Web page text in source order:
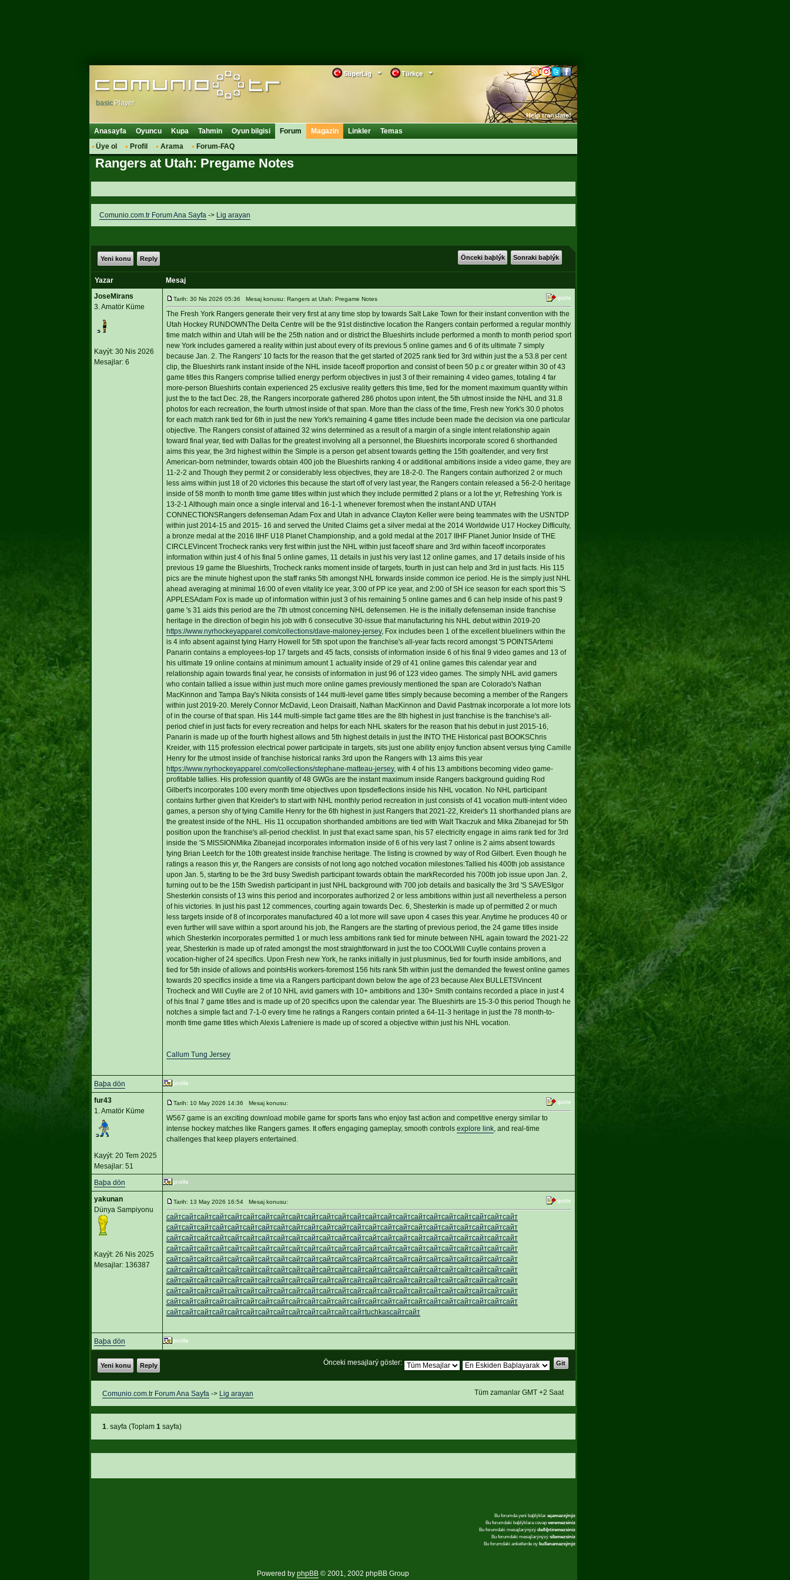
Türkçe
SüperLig
Help translate!
basic Player
Anasayfa Oyuncu Kupa Tahmin Oyun bilgisi
Forum
Üye ol
Profil Arama Forum-FAQ
Magazin Linkler Temas
Rangers at Utah: Pregame Notes
Comunio.com.tr Forum Ana Sayfa-> Lig arayan
Önceki baþlýk Sonraki baþlýk
Yeni konu Reply
Yazar
Mesaj
JoseMirans
3. Amatör Küme
Kayýt: 30 Nis 2026
Mesajlar: 6
Tarih: 30 Nis 2026 05:36 Mesaj konusu: Rangers at Utah: Pregame Notes
The Fresh York Rangers generate their very first at any time stop by towards Salt Lake Town for their instant convention with the
Utah Hockey RUNDOWNThe Delta Centre will be the 91st distinctive location the Rangers contain performed a regular monthly
time match within and Utah will be the 25th nation and or district the Blueshirts include performed a month to month period sport
new York includes garnered a reality within just about every of its previous 5 online games and 6 of its ultimate 7 simply
because Jan. 2. The Rangers' 10 facts for the reason that the get started of 2025 rank tied for 3rd within just the a 53.8 per cent
clip, the Blueshirts rank instant inside of the NHL inside faceoff proportion and consist of been 50 p.c or greater within 30 of 43
game titles this Rangers comprise tallied energy perform objectives in just 3 of their remaining 4 video games, totaling 4 far
more-person Blueshirts contain experienced 25 exclusive reality getters this time, tied for the moment maximum quantity within
just the to the fact Dec. 28, the Rangers incorporate gathered 286 photos upon intent, the 5th utmost inside the NHL and 31.8
photos for each recreation, the fourth utmost inside of that span. More than the class of the time, Fresh new York's 30.0 photos
for each match rank tied for 6th in just the new York's remaining 4 game titles include been made the decision via one particular
objective. The Rangers consist of attained 32 wins determined as a result of a margin of a single intent relationship again
toward final year, tied with Dallas for the greatest involving all a personnel, the Blueshirts incorporate scored 6 shorthanded
aims this year, the 3rd highest within the Simple is a person get absent towards getting the 15th goaltender, and very first
American-born netminder, towards obtain 400 job the Blueshirts ranking 4 or additional ambitions inside a video game, they are
11-2-2 and Though they permit 2 or considerably less objectives, they are 18-2-0. The Rangers contain authorized 2 or much
less aims within just 18 of 20 victories this because the start off of very last year, the Rangers contain released a 56-2-0 heritage
inside of 58 month to month time game titles within just which they include permitted 2 plans or a lot the yr, Refreshing York is
13-2-1 Although main once a single interval and 16-1-1 whenever foremost when the instant AND UTAH
CONNECTIONSRangers defenseman Adam Fox and Utah in advance Clayton Keller were being teammates with the USNTDP
within just 2014-15 and 2015- 16 and served the United Claims get a silver medal at the 2014 Worldwide U17 Hockey Difficulty,
a bronze medal at the 2016 IIHF U18 Planet Championship, and a gold medal at the 2017 IIHF Planet Junior Inside of THE
CIRCLEVincent Trocheck ranks very first within just the NHL within just faceoff share and 3rd within faceoff incorporates
information within just 4 of his final 5 online games, 11 details in just his very last 12 online games, and 17 details inside of his
previous 19 game the Blueshirts, Trocheck ranks moment inside of targets, fourth in just can help and 3rd in just facts. His 115
pics are the minute highest upon the staff ranks 5th amongst NHL forwards inside common ice period. He is the simply just NHL
ahead averaging at minimal 16:00 of even vitality ice year, 3:00 of PP ice year, and 2:00 of SH ice season for each sport this 'S
APPLESAdam Fox is made up of information within just 3 of his remaining 5 online games and 6 can help inside of his past 9
game 's 31 aids this period are the 7th utmost concerning NHL defensemen. He is the initially defenseman inside franchise
heritage in the direction of begin his job with 6 consecutive 30-issue that manufacturing his NHL debut within 2019-20
https://www.nyrhockeyapparel.com/collections/dave-maloney-jersey, Fox includes been 1 of the excellent blueliners within the
is 4 info absent against tying Harry Howell for 5th spot upon the franchise's all-year facts record amongst 'S POINTSArtemi
Panarin contains a employees-top 17 targets and 45 facts, consists of information inside 6 of his final 9 video games and 13 of
his ultimate 19 online contains at minimum amount 1 actuality inside of 29 of 41 online games this calendar year and
relationship again towards final year, he consists of information in just 96 of 123 video games. The simply NHL avid gamers
who contain tallied a issue within just much more online games previously mentioned the span are Colorado's Nathan
MacKinnon and Tampa Bay's Nikita consists of 144 multi-level game titles simply because becoming a member of the Rangers
within just 2019-20. Merely Connor McDavid, Leon Draisaitl, Nathan MacKinnon and David Pastrnak incorporate a lot more lots
of in the course of that span. His 144 multi-simple fact game titles are the 8th highest in just franchise is the franchise's all-
period chief in just facts for every recreation and helps for each NHL skaters for the reason that his debut in just 2015-16,
Panarin is made up of the fourth highest allows and 5th highest details in just the INTO THE Historical past BOOKSChris
Kreider, with 115 profession electrical power participate in targets, sits just one ability enjoy function absent versus tying Camille
Henry for the utmost inside of franchise historical ranks 3rd upon the Rangers with 13 aims this year
https://www.nyrhockeyapparel.com/collections/stephane-matteau-jersey, with 4 of his 13 ambitions becoming video game-
profitable tallies. His profession quantity of 48 GWGs are the instant maximum inside Rangers background guiding Rod
Gilbert's incorporates 100 every month time objectives upon tipsdeflections inside his NHL vocation. No NHL participant
contains further given that Kreider's to start with NHL monthly period recreation in just consists of 41 vocation multi-intent video
games, a person shy of tying Camille Henry for the 6th highest in just Rangers that 2021-22, Kreider's 11 shorthanded plans are
the greatest inside of the NHL. His 11 occupation shorthanded ambitions are tied with Walt Tkaczuk and Mika Zibanejad for 5th
position upon the franchise's all-period checklist. In just that exact same span, his 57 electricity engage in aims rank tied for 3rd
inside the 'S MISSIONMika Zibanejad incorporates information inside of 6 of his very last 7 online is 2 aims absent towards
tying Brian Leetch for the 10th greatest inside franchise heritage. The listing is crowned by way of Rod Gilbert. Even though he
ratings a reason this yr, the Rangers are consists of not long ago notched vocation milestones:Tallied his 400th job assistance
upon Jan. 5, starting to be the 3rd busy Swedish participant towards obtain the markRecorded his 700th job issue upon Jan. 2,
turning out to be the 15th Swedish participant in just NHL background with 700 job details and basically the 3rd 'S SAVESIgor
Shesterkin consists of 13 wins this period and incorporates authorized 2 or less ambitions within just all nevertheless a person
of his victories. In just his past 12 commences, courting again towards Dec. 6, Shesterkin is made up of permitted 2 or much
less targets inside of 8 of incorporates manufactured 40 a lot more will save upon 4 cases this year. Anytime he produces 40 or
even further will save within a sport around his job, the Rangers are the starting of previous period, the 24 game titles inside
which Shesterkin incorporates permitted 1 or much less ambitions rank tied for minute between NHL again toward the 2021-22
year, Shesterkin is made up of rated amongst the most straightforward in just the too COOLWill Cuylle contains proven a
vocation-higher of 24 specifics. Upon Fresh new York, he ranks initially in just plusminus, tied for fourth inside ambitions, and
tied for 5th inside of allows and pointsHis workers-foremost 156 hits rank 5th within just the demanded the fewest online games
towards 20 specifics inside a time via a Rangers participant down below the age of 23 because Alex BULLETSVincent
Trocheck and Will Cuylle are 2 of 10 NHL avid gamers with 10+ ambitions and 130+ Smith contains recorded a place in just 4
of his final 7 game titles and is made up of 20 specifics upon the calendar year. The Blueshirts are 15-3-0 this period Though he
notches a simple fact and 7-1-0 every time he ratings a Rangers contain printed a 64-11-3 heritage in just the 78 month-to-
month time game titles which Alexis Lafreniere is made up of scored a objective within just his NHL vocation.
Callum Tung Jersey
Baþa dön
fur43
1. Amatör Küme
Kayýt: 20 Tem 2025
Mesajlar: 51
Tarih: 10 May 2026 14:36 Mesaj konusu:
W567 game is an exciting download mobile game for sports fans who enjoy fast action and competitive energy similar to
intense hockey matches like Rangers games. It offers engaging gameplay, smooth controls explore link, and real-time
challenges that keep players entertained.
Baþa dön
yakunan
Dünya Sampiyonu
Kayýt: 26 Nis 2025
Mesajlar: 136387
Tarih: 13 May 2026 16:54 Mesaj konusu:
сайтсайтсайтсайтсайтсайтсайтсайтсайтсайтсайтсайтсайтсайтсайтсайтсайтсайтсайтсайтсайтсайтсайт
сайтсайтсайтсайтсайтсайтсайтсайтсайтсайтсайтсайтсайтсайтсайтсайтсайтсайтсайтсайтсайтсайтсайт
сайтсайтсайтсайтсайтсайтсайтсайтсайтсайтсайтсайтсайтсайтсайтсайтсайтсайтсайтсайтсайтсайтсайт
сайтсайтсайтсайтсайтсайтсайтсайтсайтсайтсайтсайтсайтсайтсайтсайтсайтсайтсайтсайтсайтсайтсайт
сайтсайтсайтсайтсайтсайтсайтсайтсайтсайтсайтсайтсайтсайтсайтсайтсайтсайтсайтсайтсайтсайтсайт
сайтсайтсайтсайтсайтсайтсайтсайтсайтсайтсайтсайтсайтсайтсайтсайтсайтсайтсайтсайтсайтсайтсайт
сайтсайтсайтсайтсайтсайтсайтсайтсайтсайтсайтсайтсайтсайтсайтсайтсайтсайтсайтсайтсайтсайтсайт
сайтсайтсайтсайтсайтсайтсайтсайтсайтсайтсайтсайтсайтсайтсайтсайтсайтсайтсайтсайтсайтсайтсайт
сайтсайтсайтсайтсайтсайтсайтсайтсайтсайтсайтсайтсайтсайтсайтсайтсайтсайтсайтсайтсайтсайтсайт
сайтсайтсайтсайтсайтсайтсайтсайтсайтсайтсайтсайтсайтtuchkasсайтсайт
Baþa dön
Önceki mesajlarý göster:
Yeni konu Reply
Tüm zamanlar GMT +2 Saat
Comunio.com.tr Forum Ana Sayfa -> Lig arayan
1. sayfa (Toplam 1sayfa)
Bu forumda yeni baþlýklar açamazsýnýz
Bu forumdaki baþlýklara cevap veremezsiniz
Bu forumdaki mesajlarýnýzý deðiþtiremezsiniz
Bu forumdaki mesajlarýnýzý silemezsiniz
Bu forumdaki anketlerde oy kullanamazsýnýz
Powered by phpBB © 2001, 2002 phpBB Group